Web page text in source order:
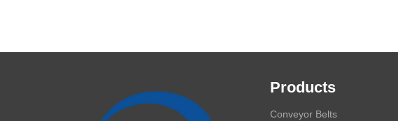
Products
Conveyor Belts